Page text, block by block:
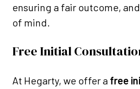
ensuring a fair outcome,
of mind.
Free Initial
At Hegarty, we offer a free